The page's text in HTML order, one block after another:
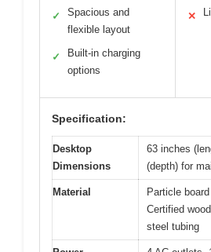
✓
Spacious and
flexible layout
✓
Built-in charging
options
✕
Specification:
Desktop
Dimensions
63 inches
(depth) for
Material
Particle
Certified
steel tubing